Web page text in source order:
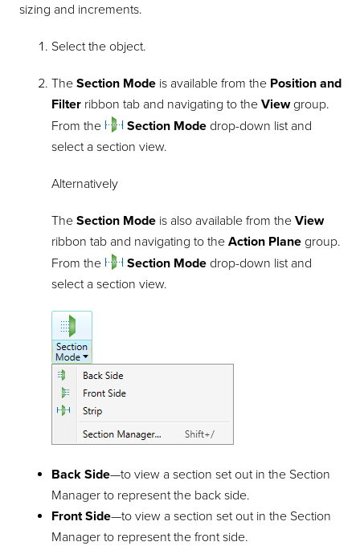
sizing and increments.
Select the object.
TheSection Mode is available from the Position and
Filter ribbon tab and navigating to theViewgroup.
From the
Section Mode drop-down list and
select a section view.
Alternatively
TheSection Mode is also available from theView
ribbon tab and navigating to theAction Plane group.
From the
Section Mode drop-down list and
select a section view.
Back Side—to view a section set out in the Section
Manager to represent the back side.
Front Side—to view a section set out in the Section
Manager to represent the front side.